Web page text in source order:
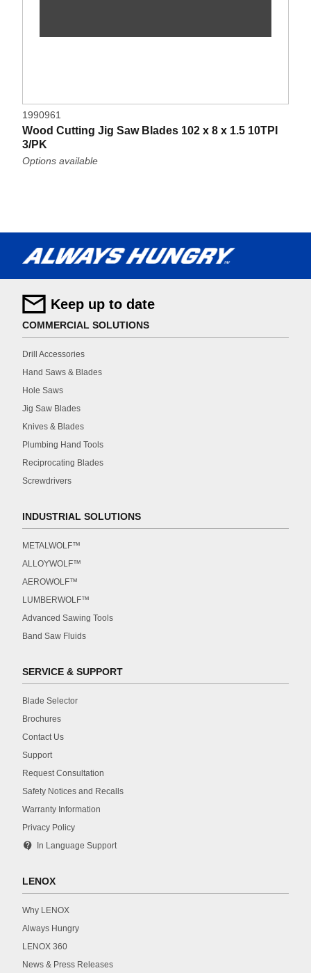
1990961
Wood Cutting Jig Saw Blades 102 x 8 x 1.5 10TPI
3/PK
Options available
Keep up to date
COMMERCIAL SOLUTIONS
Drill Accessories
Hand Saws & Blades
Hole Saws
Jig Saw Blades
Knives & Blades
Plumbing Hand Tools
Reciprocating Blades
Screwdrivers
INDUSTRIAL SOLUTIONS
METALWOLF™
ALLOYWOLF™
AEROWOLF™
LUMBERWOLF™
Advanced Sawing Tools
Band Saw Fluids
SERVICE & SUPPORT
Blade Selector
Brochures
Contact Us
Support
Request Consultation
Safety Notices and Recalls
Warranty Information
Privacy Policy
contact_support In Language Support
LENOX
Why LENOX
Always Hungry
LENOX 360
News & Press Releases